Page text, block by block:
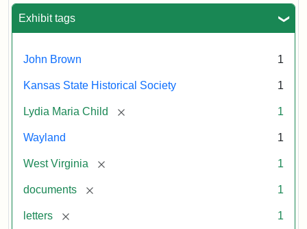
Exhibit tags
John Brown 1
Kansas State Historical Society 1
Lydia Maria Child [remove] 1
Wayland 1
West Virginia [remove] 1
documents [remove] 1
letters [remove] 1